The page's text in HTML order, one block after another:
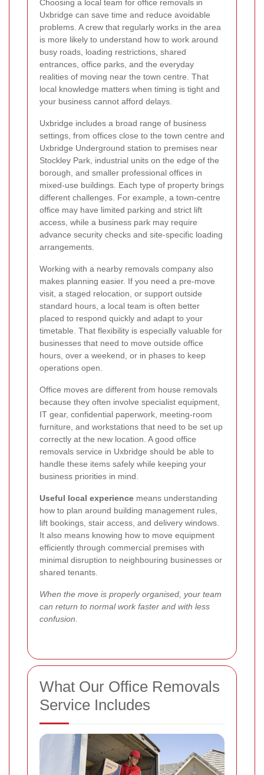
Choosing a local team for office removals in
Uxbridge can save time and reduce avoidable
problems. A crew that regularly works in the area
is more likely to understand how to work around
busy roads, loading restrictions, shared
entrances, office parks, and the everyday
realities of moving near the town centre. That
local knowledge matters when timing is tight and
your business cannot afford delays.
Uxbridge includes a broad range of business
settings, from offices close to the town centre and
Uxbridge Underground station to premises near
Stockley Park, industrial units on the edge of the
borough, and smaller professional offices in
mixed-use buildings. Each type of property brings
different challenges. For example, a town-centre
office may have limited parking and strict lift
access, while a business park may require
advance security checks and site-specific loading
arrangements.
Working with a nearby removals company also
makes planning easier. If you need a pre-move
visit, a staged relocation, or support outside
standard hours, a local team is often better
placed to respond quickly and adapt to your
timetable. That flexibility is especially valuable for
businesses that need to move outside office
hours, over a weekend, or in phases to keep
operations open.
Office moves are different from house removals
because they often involve specialist equipment,
IT gear, confidential paperwork, meeting-room
furniture, and workstations that need to be set up
correctly at the new location. A good office
removals service in Uxbridge should be able to
handle these items safely while keeping your
business priorities in mind.
Useful local experience means understanding
how to plan around building management rules,
lift bookings, stair access, and delivery windows.
It also means knowing how to move equipment
efficiently through commercial premises with
minimal disruption to neighbouring businesses or
shared tenants.
When the move is properly organised, your team
can return to normal work faster and with less
confusion.
What Our Office Removals
Service Includes